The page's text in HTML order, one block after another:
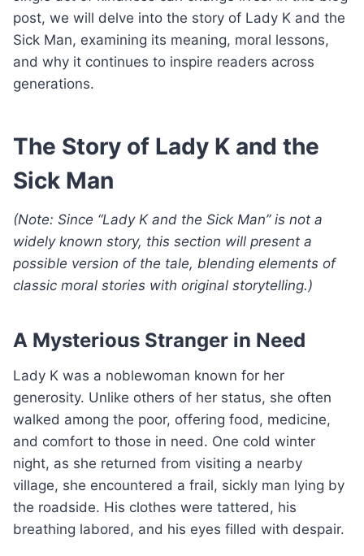
post, we will delve into the story of Lady K and the
Sick Man, examining its meaning, moral lessons,
and why it continues to inspire readers across
generations.
The Story of Lady K and the
Sick Man
(Note: Since “Lady K and the Sick Man” is not a
widely known story, this section will present a
possible version of the tale, blending elements of
classic moral stories with original storytelling.)
A Mysterious Stranger in Need
Lady K was a noblewoman known for her
generosity. Unlike others of her status, she often
walked among the poor, offering food, medicine,
and comfort to those in need. One cold winter
night, as she returned from visiting a nearby
village, she encountered a frail, sickly man lying by
the roadside. His clothes were tattered, his
breathing labored, and his eyes filled with despair.